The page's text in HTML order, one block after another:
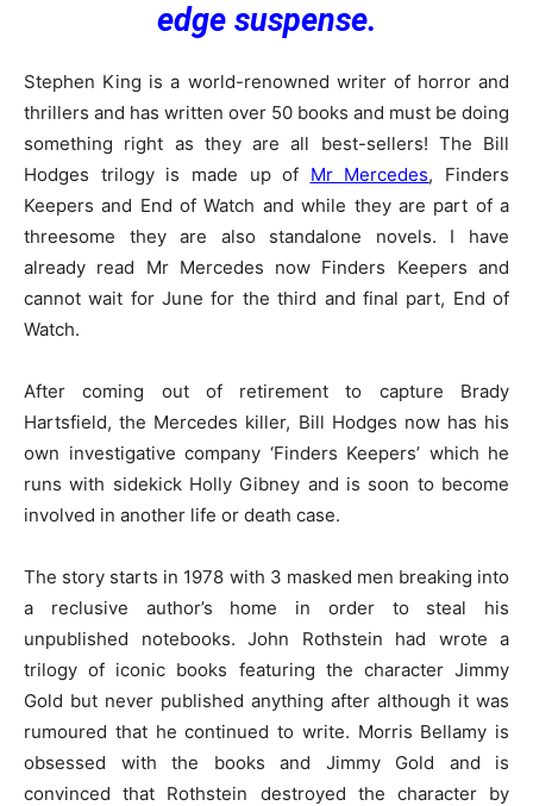
edge suspense.
Stephen King is a world-renowned writer of horror and
thrillers and has written over 50 books and must be doing
something right as they are all best-sellers! The Bill
Hodges trilogy is made up of Mr Mercedes, Finders
Keepers and End of Watch and while they are part of a
threesome they are also standalone novels. I have
already read Mr Mercedes now Finders Keepers and
cannot wait for June for the third and final part, End of
Watch.
After coming out of retirement to capture Brady
Hartsfield, the Mercedes killer, Bill Hodges now has his
own investigative company ‘Finders Keepers’ which he
runs with sidekick Holly Gibney and is soon to become
involved in another life or death case.
The story starts in 1978 with 3 masked men breaking into
a reclusive author’s home in order to steal his
unpublished notebooks. John Rothstein had wrote a
trilogy of iconic books featuring the character Jimmy
Gold but never published anything after although it was
rumoured that he continued to write. Morris Bellamy is
obsessed with the books and Jimmy Gold and is
convinced that Rothstein destroyed the character by